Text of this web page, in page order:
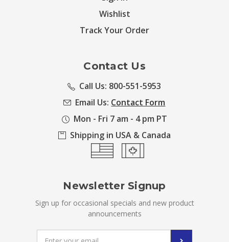
Wishlist
Track Your Order
Contact Us
Call Us: 800-551-5953
Email Us: Contact Form
Mon - Fri 7 am - 4 pm PT
Shipping in USA & Canada
Newsletter Signup
Sign up for occasional specials and new product
announcements